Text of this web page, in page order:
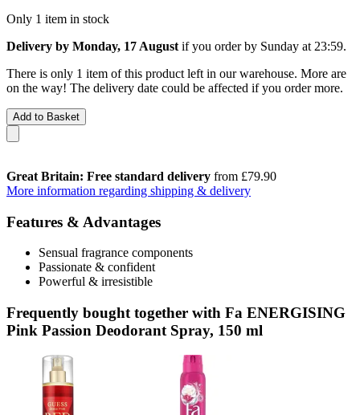
Only 1 item in stock
Delivery by Monday, 17 August if you order by Sunday at 23:59.
There is only 1 item of this product left in our warehouse. More are
on the way! The delivery date could be affected if you order more.
Add to Basket
Great Britain: Free standard delivery from £79.90
More information regarding shipping & delivery
Features & Advantages
Sensual fragrance components
Passionate & confident
Powerful & irresistible
Frequently bought together with Fa ENERGISING
Pink Passion Deodorant Spray, 150 ml